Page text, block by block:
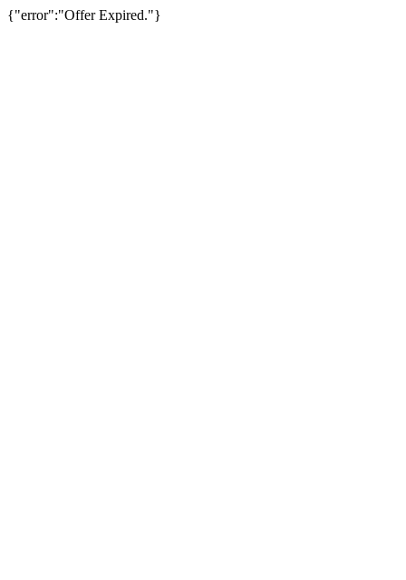
{"error":"Offer Expired."}